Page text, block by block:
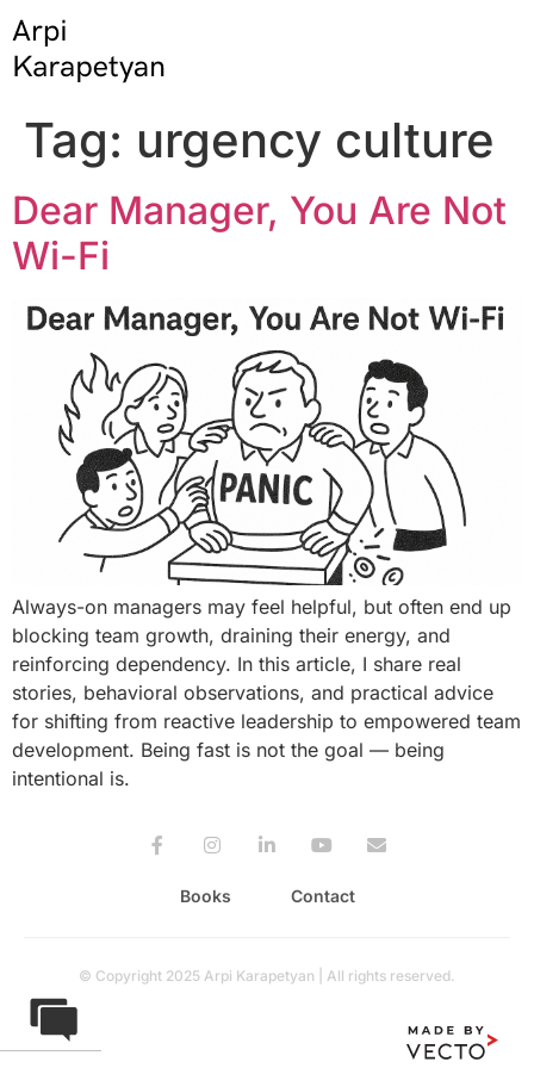
Tag: urgency culture
Dear Manager, You Are Not
Wi-Fi
Always-on managers may feel helpful, but often end up
blocking team growth, draining their energy, and
reinforcing dependency. In this article, I share real
stories, behavioral observations, and practical advice
for shifting from reactive leadership to empowered team
development. Being fast is not the goal — being
intentional is.
Books Contact
© Copyright 2025 Arpi Karapetyan | All rights reserved.